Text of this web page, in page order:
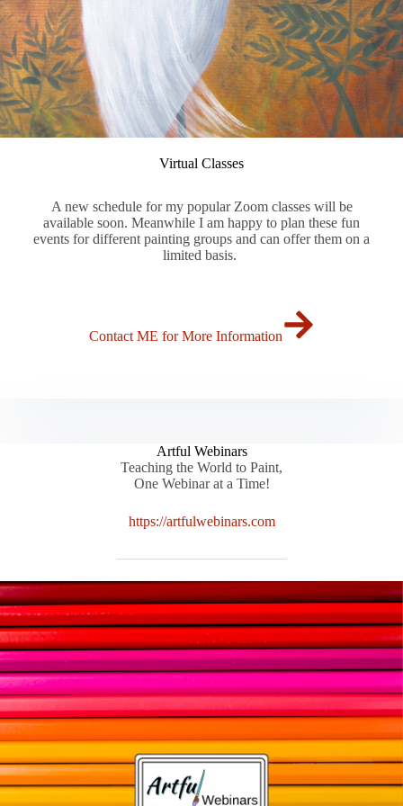
Virtual Classes
A new schedule for my popular Zoom classes will be
available soon. Meanwhile I am happy to plan these fun
events for different painting groups and can offer them on a
limited basis.
Contact ME for More Information
Artful Webinars
Teaching the World to Paint,
One Webinar at a Time!
https://artfulwebinars.com